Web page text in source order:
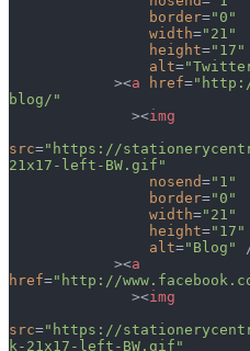
                border
="0"
                width
="21"
                height
="17"
                alt
=
            ><
a href=
blog/"
              ><
img
src="https://
21x17-left-BW.gif"
                nosend
="1"
                border
="0"
                width
="21"
                height
="17"
                alt
="Blog"
            ><
a
href="http://
              ><
img
src="https://
k-21x17-left-BW.gif"